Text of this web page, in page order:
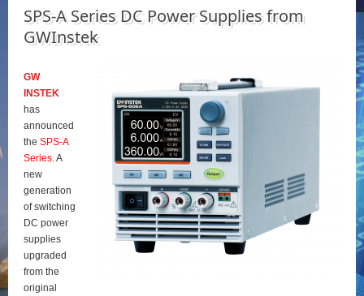
SPS‑A Series DC Power Supplies from
GWInstek
GW
INSTEK
has
announced
the SPS‑A
Series. A
new
generation
of switching
DC power
supplies
upgraded
from the
original